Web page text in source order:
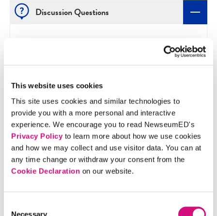
This website uses cookies
This site uses cookies and similar technologies to
provide you with a more personal and interactive
experience. We encourage you to read NewseumED's
Privacy Policyto learn more about how we use cookies
and how we may collect and use visitor data. You can at
any time change or withdraw your consent from the
Cookie Declaration on our website.
Necessary
Discussion Questions
Did you find Greeley’s letter persuasive? Why or
why not?
this organization is effective?
Do you think the length of Lincoln's letter is a
strength or a weakness? Why?
What is the role of the press during war? How
has technology affected news coverage of war
today?
How do these front pages compare with a
editorials and letters typically appear in today's
newspapers?